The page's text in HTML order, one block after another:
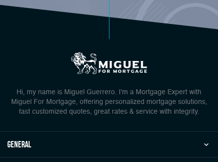
Hi, my name is Miguel Guerrero. I'm a Mortgage Expert with
Miguel For Mortgage, offering personalized mortgage solutions,
fast customized quotes, great rates & service with integrity.
general